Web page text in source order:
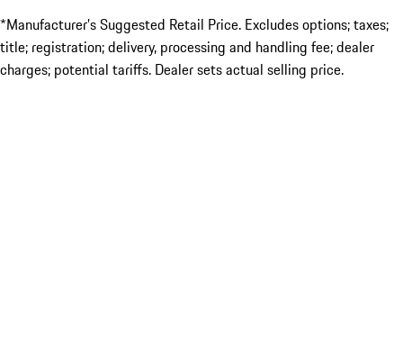
*Manufacturer’s Suggested Retail Price. Excludes options; taxes;
title; registration; delivery, processing and handling fee; dealer
charges; potential tariffs. Dealer sets actual selling price.